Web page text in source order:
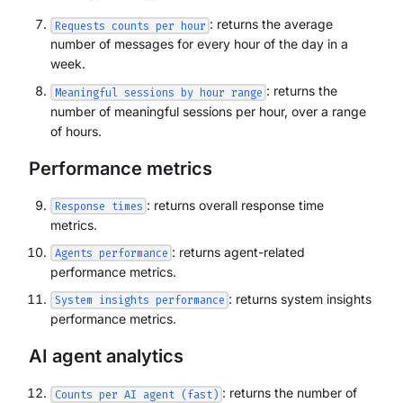
Requests counts per hour : returns the average
number of messages for every hour of the day in a
week.
Meaningful sessions by hour range : returns the
number of meaningful sessions per hour, over a range
of hours.
Performance metrics
Response times : returns overall response time
metrics.
Agents performance : returns agent-related
performance metrics.
System insights performance : returns system insights
performance metrics.
AI agent analytics
Counts per AI agent (fast) : returns the number of